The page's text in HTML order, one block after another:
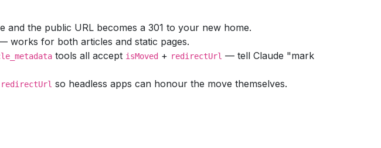
and the public URL becomes a 301 to your new home.
works for both articles and static pages.
tools all accept isMoved + redirectUrl — tell Claude "mark
redirectUrl so headless apps can honour the move themselves.